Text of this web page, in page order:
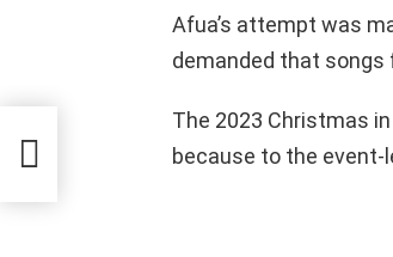
Afua’s attempt was
demanded that songs
The 2023 Christmas
because to the event-